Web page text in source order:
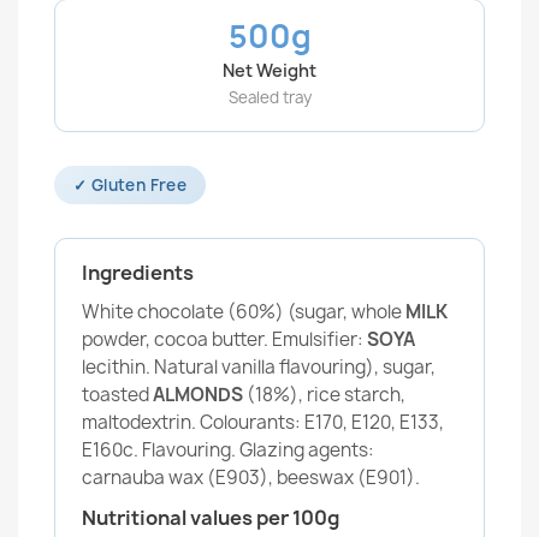
500g
Net Weight
Sealed tray
✓ Gluten Free
Ingredients
White chocolate (60%) (sugar, wholeMILK
powder, cocoa butter. Emulsifier: SOYA
lecithin. Natural vanilla flavouring), sugar,
toastedALMONDS (18%), rice starch,
maltodextrin. Colourants: E170, E120, E133,
E160c. Flavouring. Glazing agents:
carnauba wax (E903), beeswax (E901).
Nutritional values per 100g